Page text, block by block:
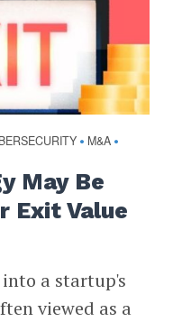
• M&A •
May Be
Exit Value
a startup's
viewed as a